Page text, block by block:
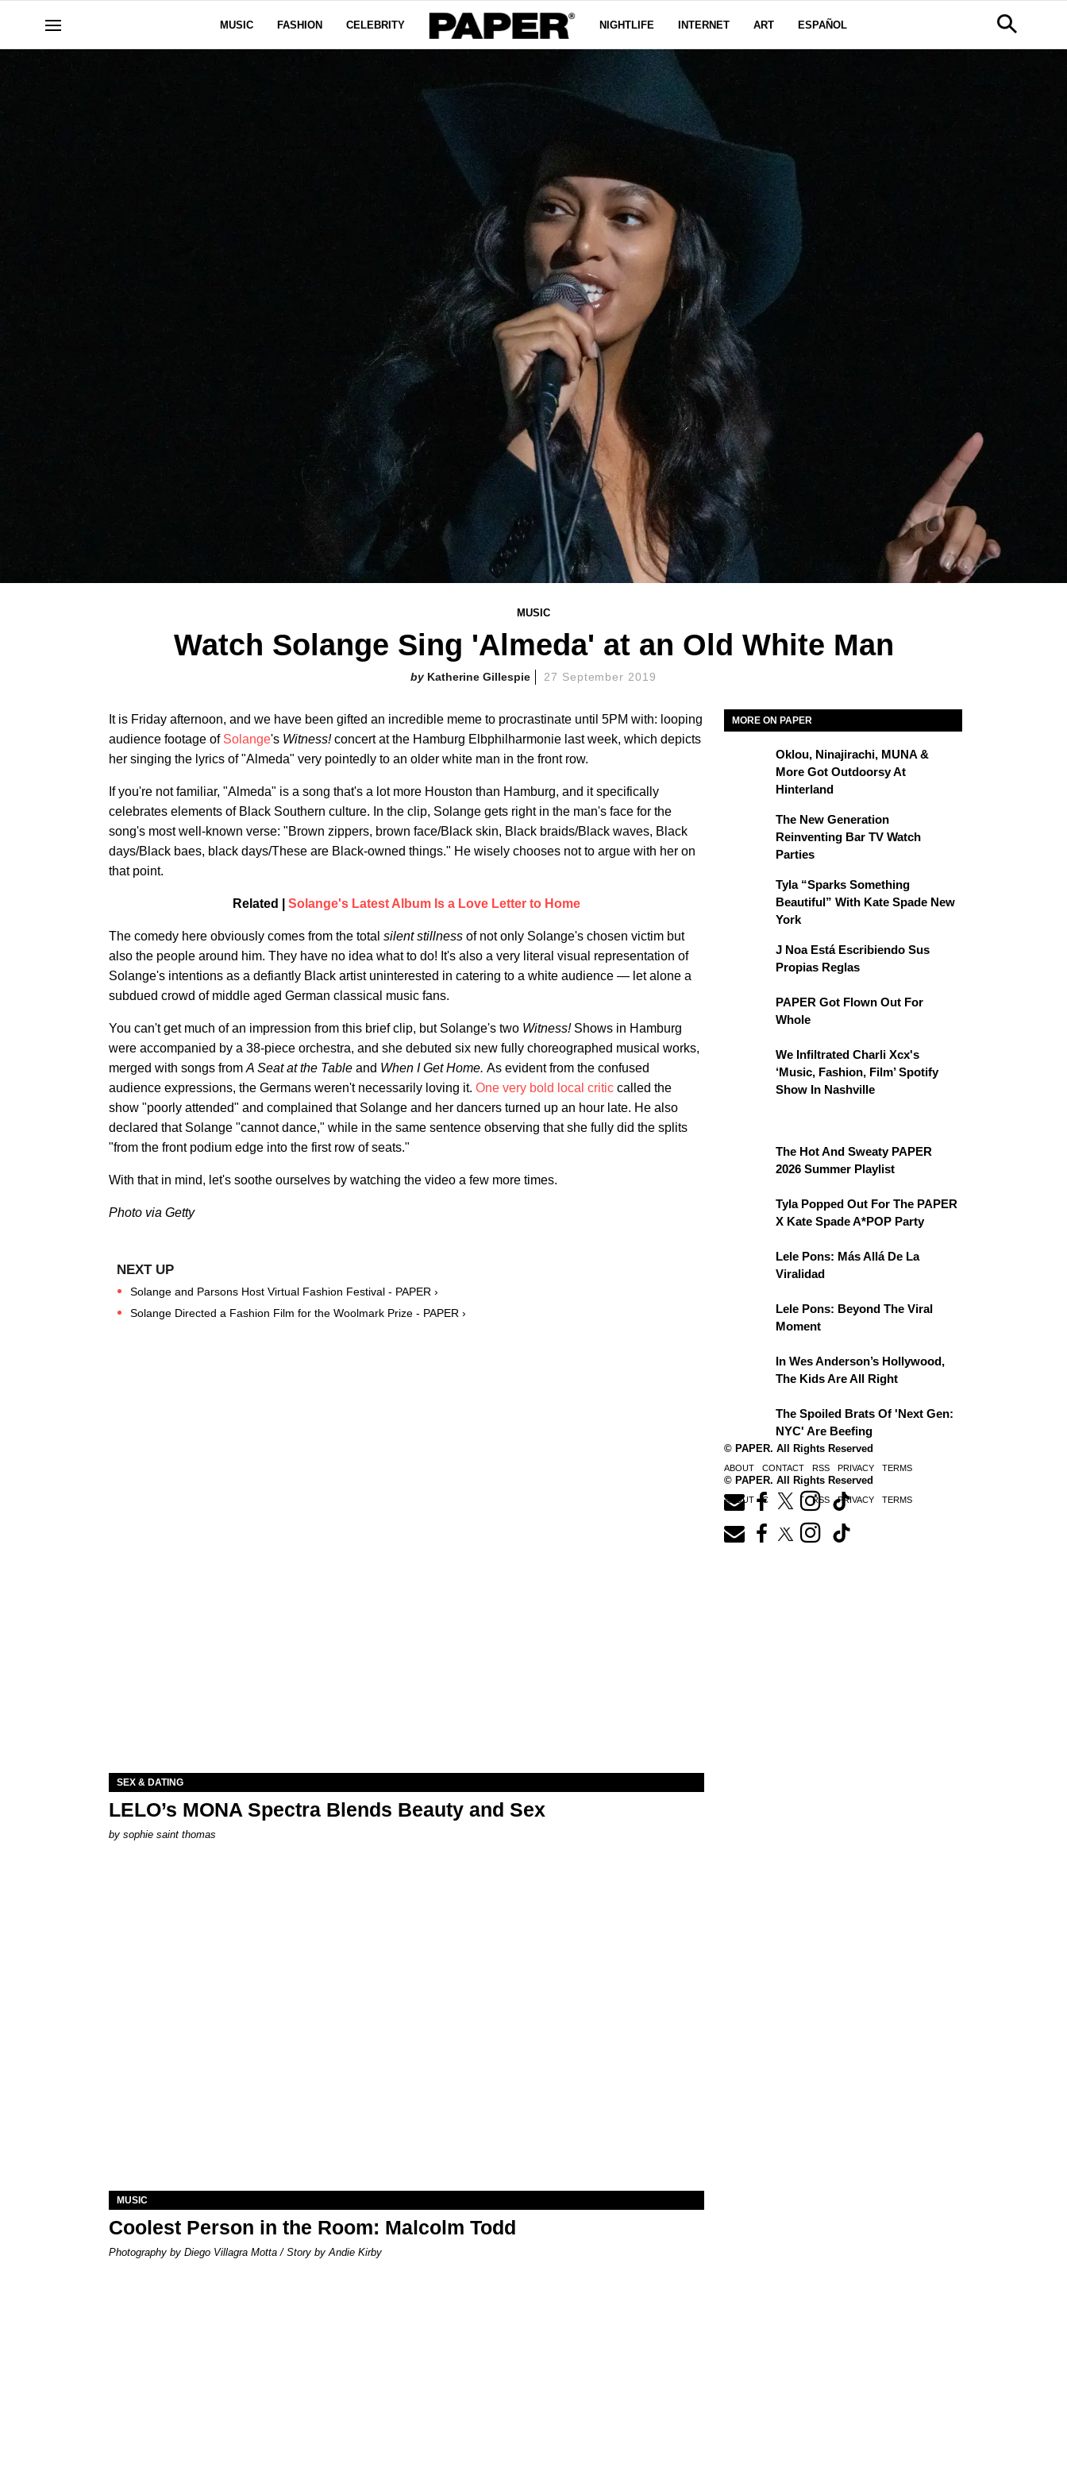
MUSIC FASHION CELEBRITY NIGHTLIFE INTERNET ART ESPAÑOL
MUSIC
Watch Solange Sing 'Almeda' at an Old White Man
Katherine Gillespie 27 September 2019
It is Friday afternoon, and we have been gifted an incredible meme to procrastinate until 5PM with: looping
audience footage of Solange's Witness!concert at the Hamburg Elbphilharmonie last week, which depicts
her singing the lyrics of "Almeda" very pointedly to an older white man in the front row.
If you're not familiar, "Almeda" is a song that's a lot more Houston than Hamburg, and it specifically
celebrates elements of Black Southern culture. In the clip, Solange gets right in the man's face for the
song's most well-known verse: "Brown zippers, brown face/Black skin, Black braids/Black waves, Black
days/Black baes, black days/These are Black-owned things." He wisely chooses not to argue with her on
that point.
Related | Solange's Latest Album Is a Love Letter to Home
The comedy here obviously comes from the total silent stillness of not only Solange's chosen victim but
also the people around him. They have no idea what to do! It's also a very literal visual representation of
Solange's intentions as a defiantly Black artist uninterested in catering to a white audience — let alone a
subdued crowd of middle aged German classical music fans.
You can't get much of an impression from this brief clip, but Solange's two Witness! Shows in Hamburg
were accompanied by a 38-piece orchestra, and she debuted six new fully choreographed musical works,
merged with songs from A Seat at the Table and When I Get Home. As evident from the confused
audience expressions, the Germans weren't necessarily loving it. One very bold local critic called the
show "poorly attended" and complained that Solange and her dancers turned up an hour late. He also
declared that Solange "cannot dance," while in the same sentence observing that she fully did the splits
"from the front podium edge into the first row of seats."
With that in mind, let's soothe ourselves by watching the video a few more times.
Photo via Getty
Solange and Parsons Host Virtual Fashion Festival - PAPER ›
Solange Directed a Fashion Film for the Woolmark Prize - PAPER ›
MORE ON PAPER
Oklou, Ninajirachi, MUNA &
More Got Outdoorsy At
Hinterland
The New Generation
Reinventing Bar TV Watch
Parties
Tyla “Sparks Something
Beautiful” With Kate Spade New
York
J Noa Está Escribiendo Sus
Propias Reglas
PAPER Got Flown Out For
Whole
We Infiltrated Charli Xcx's
‘Music, Fashion, Film’ Spotify
Show In Nashville
The Hot And Sweaty PAPER
2026 Summer Playlist
Tyla Popped Out For The PAPER
X Kate Spade A*POP Party
Lele Pons: Más Allá De La
Viralidad
Lele Pons: Beyond The Viral
Moment
In Wes Anderson’s Hollywood,
The Kids Are All Right
The Spoiled Brats Of 'Next Gen:
NYC' Are Beefing
© PAPER. All Rights Reserved
ABOUT CONTACT RSS PRIVACY TERMS
SEX & DATING
LELO’s MONA Spectra Blends Beauty and Sex
by sophie saint thomas
MUSIC
Coolest Person in the Room: Malcolm Todd
Photography by Diego Villagra Motta / Story by Andie Kirby
© PAPER. All Rights Reserved
ABOUT CONTACT RSS PRIVACY TERMS